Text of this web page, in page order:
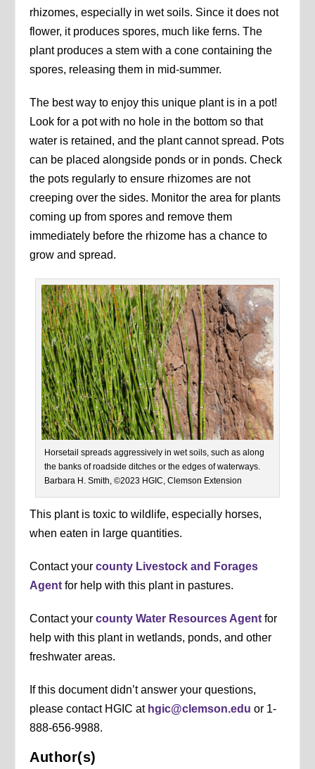
rhizomes, especially in wet soils. Since it does not
flower, it produces spores, much like ferns. The
plant produces a stem with a cone containing the
spores, releasing them in mid-summer.
The best way to enjoy this unique plant is in a pot!
Look for a pot with no hole in the bottom so that
water is retained, and the plant cannot spread. Pots
can be placed alongside ponds or in ponds. Check
the pots regularly to ensure rhizomes are not
creeping over the sides. Monitor the area for plants
coming up from spores and remove them
immediately before the rhizome has a chance to
grow and spread.
Horsetail spreads aggressively in wet soils, such as along
the banks of roadside ditches or the edges of waterways.
Barbara H. Smith, ©2023 HGIC, Clemson Extension
This plant is toxic to wildlife, especially horses,
when eaten in large quantities.
Contact yourcounty Livestock and Forages
Agent for help with this plant in pastures.
Contact yourcounty Water Resources Agent for
help with this plant in wetlands, ponds, and other
freshwater areas.
If this document didn’t answer your questions,
please contact HGIC at hgic@clemson.edu or 1-
888-656-9988.
Author(s)